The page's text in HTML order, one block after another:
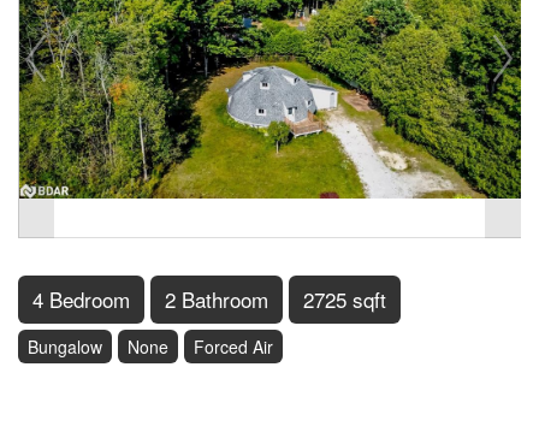
4 Bedroom 2 Bathroom 2725 sqft
Bungalow None Forced Air